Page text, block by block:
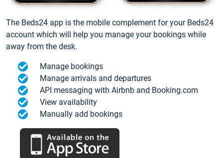
The Beds24 app is the mobile complement for your Beds24
account which will help you manage your bookings while
away from the desk.
Manage bookings
Manage arrivals and departures
API messaging with Airbnb and Booking.com
View availability
Manually add bookings